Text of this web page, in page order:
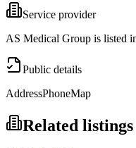
Service provider
AS Medical Group is listed
Public details
AddressPhoneMap
Related listings